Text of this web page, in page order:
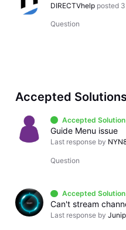
DIRECTVhelp posted
Question
Accepted
Accepted Solution
Guide Menu issue
Last response by
Question
Accepted Solution
Can't stream
Last response by